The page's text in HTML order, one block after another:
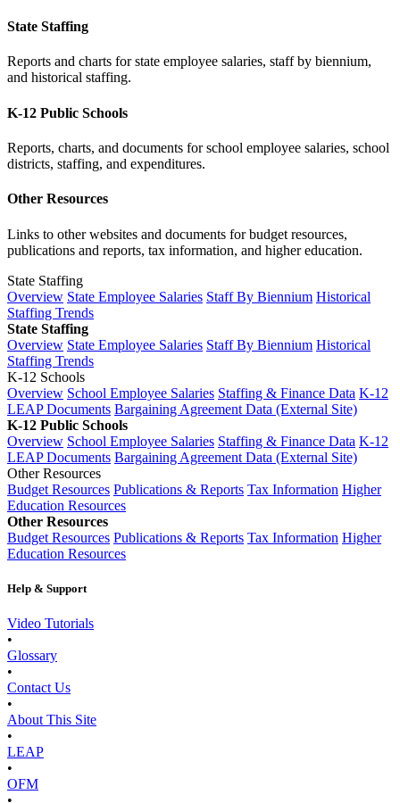
State Staffing
Reports and charts for state employee salaries, staff by biennium,
and historical staffing.
K-12 Public Schools
Reports, charts, and documents for school employee salaries, school
districts, staffing, and expenditures.
Other Resources
Links to other websites and documents for budget resources,
publications and reports, tax information, and higher education.
State Staffing
Overview State Employee Salaries Staff By Biennium Historical
Staffing Trends
State Staffing
Overview State Employee Salaries Staff By Biennium Historical
Staffing Trends
K-12 Schools
Overview School Employee Salaries Staffing & Finance Data K-12
LEAP Documents Bargaining Agreement Data (External Site)
K-12 Public Schools
Overview School Employee Salaries Staffing & Finance Data K-12
LEAP Documents Bargaining Agreement Data (External Site)
Other Resources
Budget Resources Publications & Reports Tax Information Higher
Education Resources
Other Resources
Budget Resources Publications & Reports Tax Information Higher
Education Resources
Help & Support
Video Tutorials
•
Glossary
•
Contact Us
•
About This Site
•
LEAP
•
OFM
•